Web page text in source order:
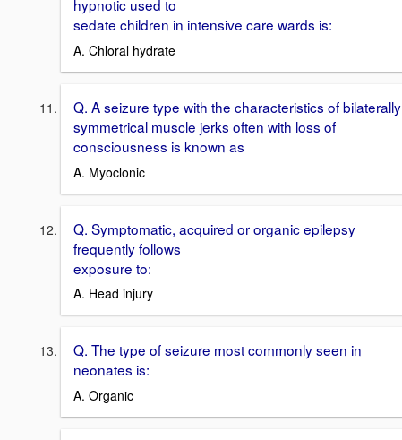
hypnotic used to
sedate children in intensive care wards is:
A. Chloral hydrate
Q. A seizure type with the characteristics of bilaterally
symmetrical muscle jerks often with loss of
consciousness is known as
A. Myoclonic
Q. Symptomatic, acquired or organic epilepsy
frequently follows
exposure to:
A. Head injury
Q. The type of seizure most commonly seen in
neonates is:
A. Organic